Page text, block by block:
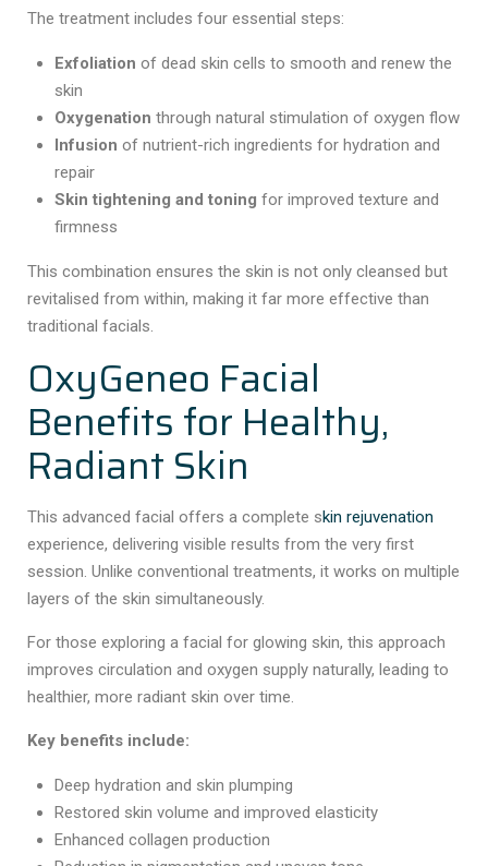
The treatment includes four essential steps:
Exfoliation of dead skin cells to smooth and renew the
skin
Oxygenation through natural stimulation of oxygen flow
Infusion of nutrient-rich ingredients for hydration and
repair
Skin tightening and toning for improved texture and
firmness
This combination ensures the skin is not only cleansed but
revitalised from within, making it far more effective than
traditional facials.
OxyGeneo Facial
Benefits for Healthy,
Radiant Skin
This advanced facial offers a complete skin rejuvenation
experience, delivering visible results from the very first
session. Unlike conventional treatments, it works on multiple
layers of the skin simultaneously.
For those exploring a facial for glowing skin, this approach
improves circulation and oxygen supply naturally, leading to
healthier, more radiant skin over time.
Key benefits include:
Deep hydration and skin plumping
Restored skin volume and improved elasticity
Enhanced collagen production